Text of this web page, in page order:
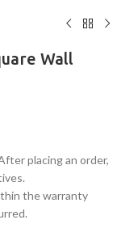
Wall
placing an order,
the warranty